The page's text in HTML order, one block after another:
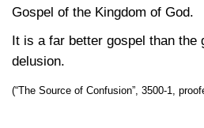
Gospel of the Kingdom of God.
It is a far better gospel than the
delusion.
(“The Source of Confusion”, 3500-1,